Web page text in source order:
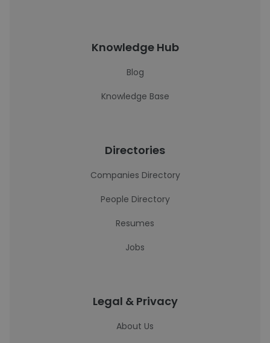
Knowledge Hub
Blog
Knowledge Base
Directories
Companies Directory
People Directory
Resumes
Jobs
Legal & Privacy
About Us